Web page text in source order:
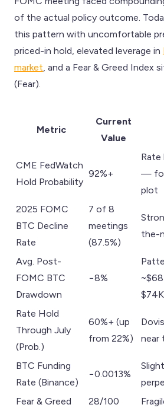
of the actual policy outcome.
this pattern with uncomfortable
priced-in hold, elevated leverage in
market , and a Fear & Greed Index
(Fear).
Metric
Current
Value
CME FedWatch
Hold Probability
92%+
Rate
—
plot
2025 FOMC
BTC Decline
Rate
7 of 8
meetings
(87.5%)
the-
Avg. Post-
FOMC BTC
Drawdown
−8%
$74K
Rate Hold
Through July
(Prob.)
60%+ (up
from 22%)
near
BTC Funding
Rate (Binance)
−0.0013%
Fear & Greed
28/100